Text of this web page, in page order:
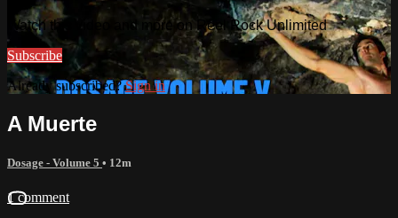
Watch this video and more on Reel Rock Unlimited
Subscribe
Already subscribed?Sign in
A Muerte
Dosage - Volume 5 • 12m
1 comment